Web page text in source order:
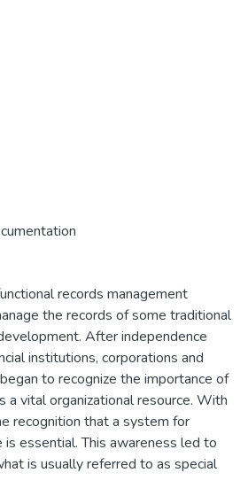
records management
the records of some traditional
After independence
institutions, corporations and
to recognize the importance of
a vital organizational resource. With
recognition that a system for
is essential. This awareness led to
is usually referred to as special